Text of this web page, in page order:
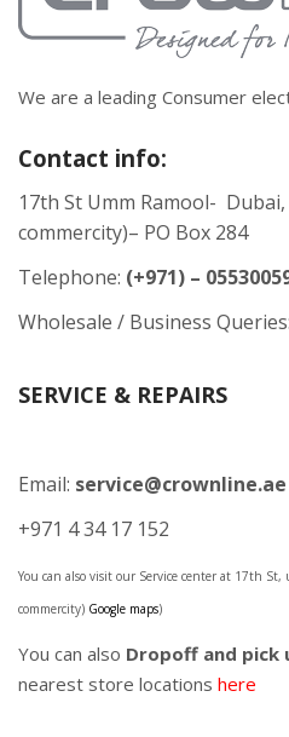
We are a leading Consumer
Contact info:
17th St Umm Ramool-
commercity)– PO Box 284
Telephone: (+971) –
Wholesale / Business Queries:
SERVICE & REPAIRS
Email: service@crownline.ae
+971 4 34 17 152
You can also visit our Service center at 17th
commercity) Google maps)
You can also Dropoff and pick
nearest store locations here